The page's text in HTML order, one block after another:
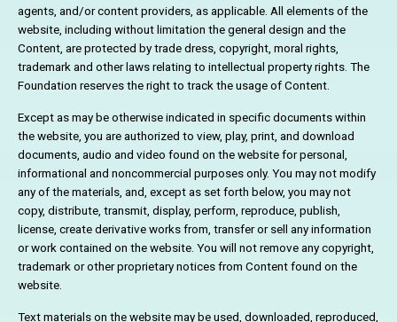
agents, and/or content providers, as applicable. All elements of the
website, including without limitation the general design and the
Content, are protected by trade dress, copyright, moral rights,
trademark and other laws relating to intellectual property rights. The
Foundation reserves the right to track the usage of Content.
Except as may be otherwise indicated in specific documents within
the website, you are authorized to view, play, print, and download
documents, audio and video found on the website for personal,
informational and noncommercial purposes only. You may not modify
any of the materials, and, except as set forth below, you may not
copy, distribute, transmit, display, perform, reproduce, publish,
license, create derivative works from, transfer or sell any information
or work contained on the website. You will not remove any copyright,
trademark or other proprietary notices from Content found on the
website.
Text materials on the website may be used, downloaded, reproduced,